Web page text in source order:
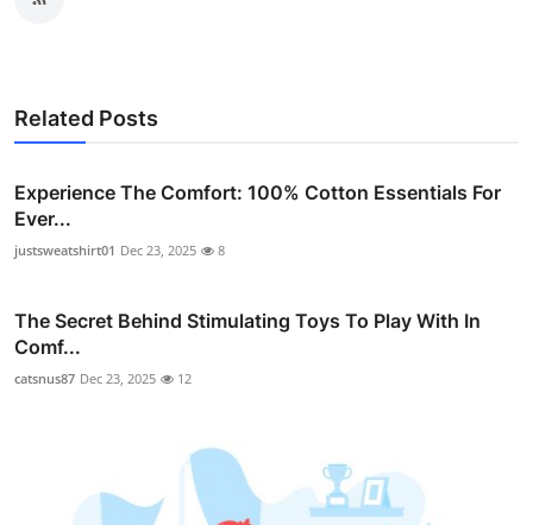
Related Posts
Experience The Comfort: 100% Cotton Essentials For
Ever...
justsweatshirt01 Dec 23, 2025 8
The Secret Behind Stimulating Toys To Play With In
Comf...
catsnus87 Dec 23, 2025 12